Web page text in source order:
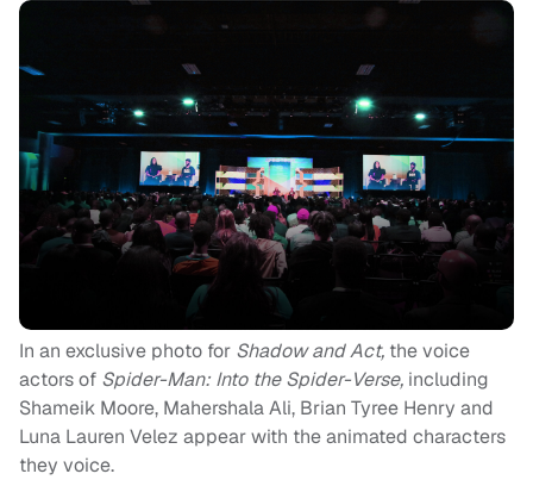
In an exclusive photo for Shadow and Act, the voice
actors of Spider-Man: Into the Spider-Verse, including
Shameik Moore, Mahershala Ali, Brian Tyree Henry and
Luna Lauren Velez appear with the animated characters
they voice.